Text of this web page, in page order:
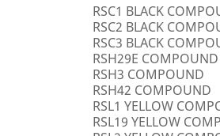
RSC1 BLACK
RSC2 BLACK
RSC3 BLACK
RSH29E COMPOUND
RSH3 COMPOUND
RSH42 COMPOUND
RSL1 YELLOW
RSL19 YELLOW